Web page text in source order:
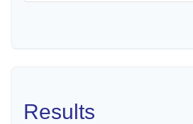
Results